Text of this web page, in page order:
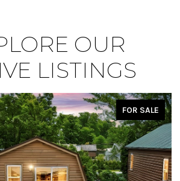
OUR
LISTINGS
FOR SALE